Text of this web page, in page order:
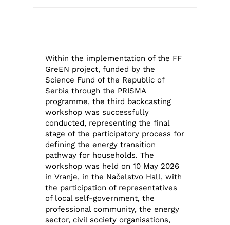
Within the implementation of the FF
GreEN project, funded by the
Science Fund of the Republic of
Serbia through the PRISMA
programme, the third backcasting
workshop was successfully
conducted, representing the final
stage of the participatory process for
defining the energy transition
pathway for households. The
workshop was held on 10 May 2026
in Vranje, in the Načelstvo Hall, with
the participation of representatives
of local self-government, the
professional community, the energy
sector, civil society organisations,